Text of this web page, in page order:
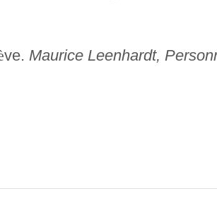
ve. Maurice Leenhardt,